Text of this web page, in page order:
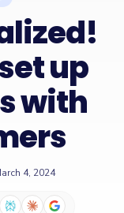
up
with
4, 2024